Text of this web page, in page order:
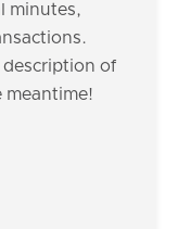
minutes,
description of
meantime!